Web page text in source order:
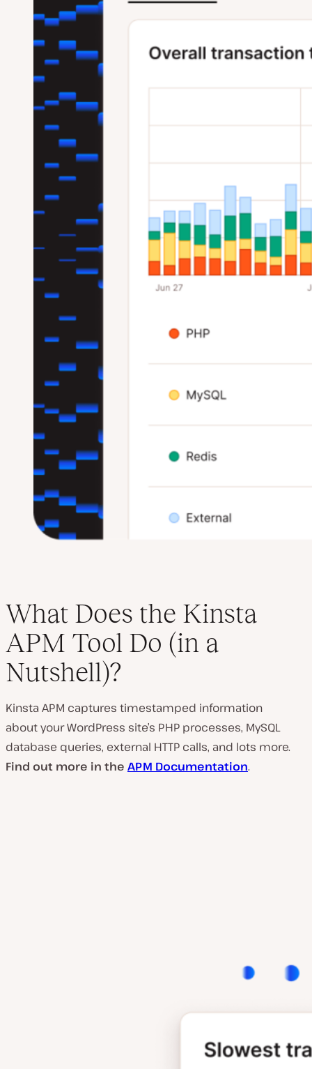
What Does the Kinsta
APM Tool Do (in a
Nutshell)?
Kinsta APM captures timestamped information
about your WordPress site’s PHP processes, MySQL
database queries, external HTTP calls, and lots more.
Find out more in the APM Documentation.